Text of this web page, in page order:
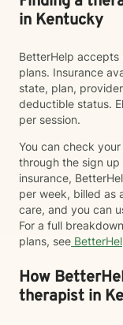
in Kentucky
BetterHelp accepts
plans. Insurance
state, plan,
deductible status.
per session.
You can check
through the sign
insurance,
per week, billed as
care, and you can
For a full
plans, see
How
therapist in